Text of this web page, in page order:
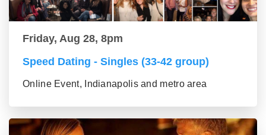
Friday, Aug 28, 8pm
Speed Dating - Singles (33-42 group)
Online Event, Indianapolis and metro area